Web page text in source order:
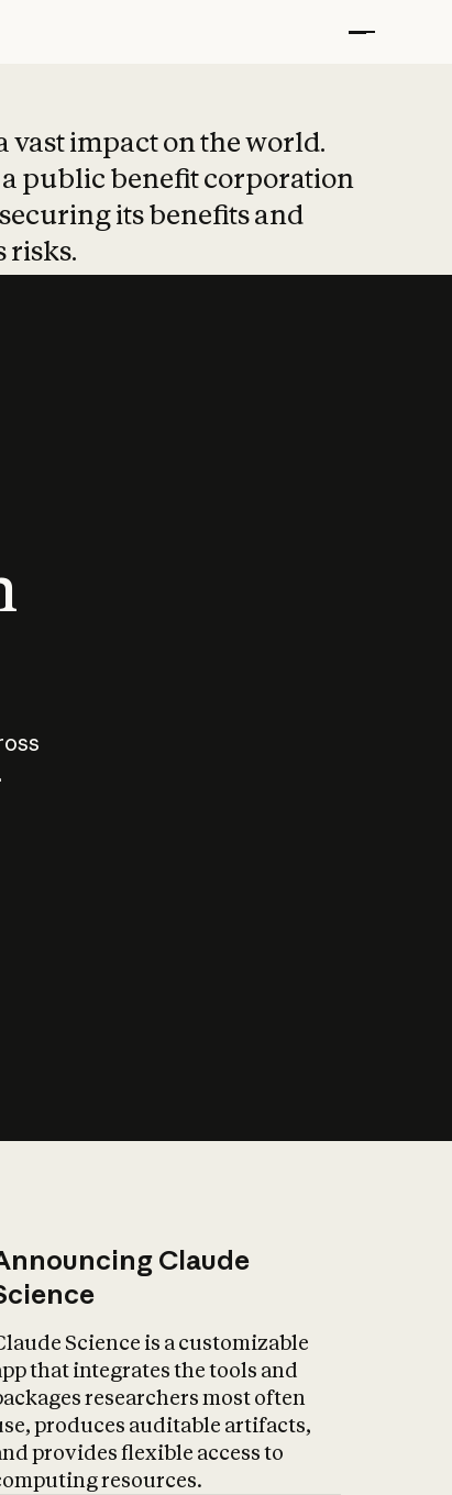
vast impact on the world.
public benefit corporation
its benefits and
risks.
Claude
Science is a customizable
that integrates the tools and
researchers most often
produces auditable artifacts,
provides flexible access to
resources.